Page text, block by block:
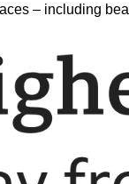
– including